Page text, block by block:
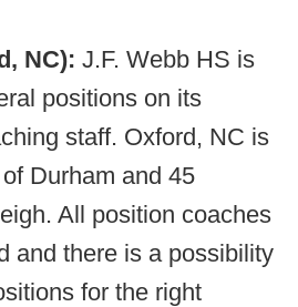
NC): J.F. Webb HS is
positions on its
staff. Oxford, NC is
Durham and 45
All position coaches
and there is a possibility
for the right